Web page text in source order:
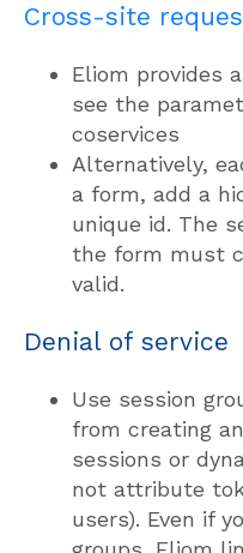
Cross-site
Eliom provides
see the
coservices
Alternatively,
a form, add a
unique id. The
the form must
valid.
Denial of service
Use session
from creating
sessions or
not attribute
users). Even if